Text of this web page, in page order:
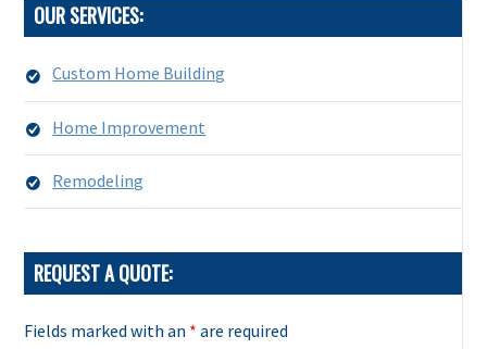
OUR SERVICES:
Custom Home Building
Home Improvement
Remodeling
REQUEST A QUOTE:
Fields marked with an * are required